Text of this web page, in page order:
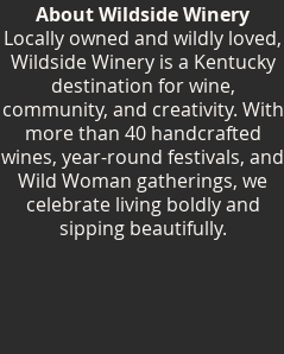
About Wildside Winery
Locally owned and wildly loved,
Wildside Winery is a Kentucky
destination for wine,
community, and creativity. With
more than 40 handcrafted
wines, year-round festivals, and
Wild Woman gatherings, we
celebrate living boldly and
sipping beautifully.